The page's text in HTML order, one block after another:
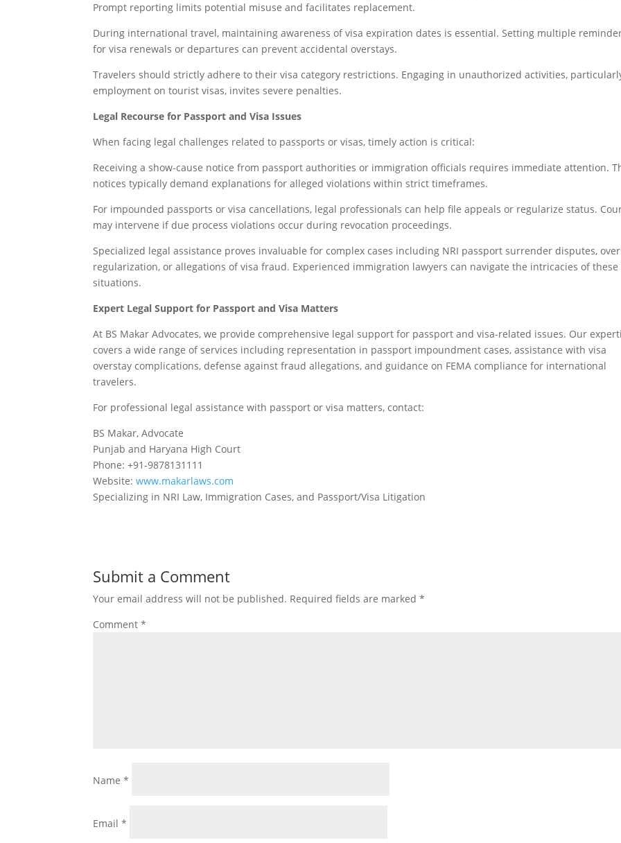
Prompt reporting limits potential misuse and facilitates replacement.
During international travel, maintaining awareness of visa expiration dates is essential. Setting multiple
for visa renewals or departures can prevent accidental overstays.
Travelers should strictly adhere to their visa category restrictions. Engaging in unauthorized activities,
employment on tourist visas, invites severe penalties.
Legal Recourse for Passport and Visa Issues
When facing legal challenges related to passports or visas, timely action is critical:
Receiving a show-cause notice from passport authorities or immigration officials requires immediate attention.
notices typically demand explanations for alleged violations within strict timeframes.
For impounded passports or visa cancellations, legal professionals can help file appeals or regularize status.
may intervene if due process violations occur during revocation proceedings.
Specialized legal assistance proves invaluable for complex cases including NRI passport surrender disputes,
regularization, or allegations of visa fraud. Experienced immigration lawyers can navigate the intricacies of these
situations.
Expert Legal Support for Passport and Visa Matters
At BS Makar Advocates, we provide comprehensive legal support for passport and visa-related issues. Our
covers a wide range of services including representation in passport impoundment cases, assistance with visa
overstay complications, defense against fraud allegations, and guidance on FEMA compliance for international
travelers.
For professional legal assistance with passport or visa matters, contact:
BS Makar, Advocate
Punjab and Haryana High Court
Phone: +91-9878131111
Website:www.makarlaws.com
Specializing in NRI Law, Immigration Cases, and Passport/Visa Litigation
Submit a Comment
Your email address will not be published. Required fields are marked*
Comment*
Name*
Email*